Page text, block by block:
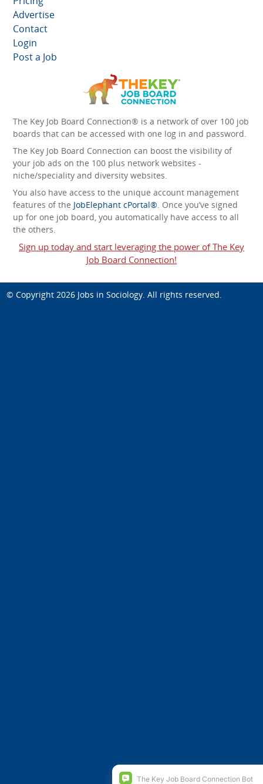
Advertise
Contact
Login
Post a Job
The Key Job Board Connection® is a network of over 100 job
boards that can be accessed with one log in and password.
The Key Job Board Connection can boost the visibility of
your job ads on the 100 plus network websites -
niche/speciality and diversity websites.
You also have access to the unique account management
features of the JobElephant cPortal®. Once you’ve signed
up for one job board, you automatically have access to all
the others.
Sign up today and start leveraging the power of The Key
Job Board Connection!
© Copyright 2026 Jobs in Sociology. All rights reserved.